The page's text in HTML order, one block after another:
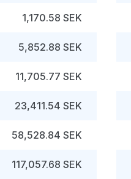
1,170.58 SEK
5,852.88 SEK
11,705.77 SEK
23,411.54 SEK
58,528.84 SEK
117,057.68 SEK